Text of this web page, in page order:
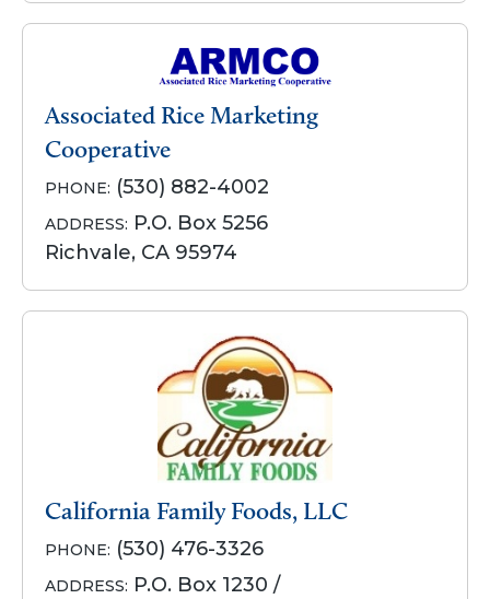
Associated Rice Marketing
Cooperative
PHONE: (530) 882-4002
ADDRESS: P.O. Box 5256
Richvale, CA 95974
California Family Foods, LLC
PHONE: (530) 476-3326
ADDRESS: P.O. Box 1230 /